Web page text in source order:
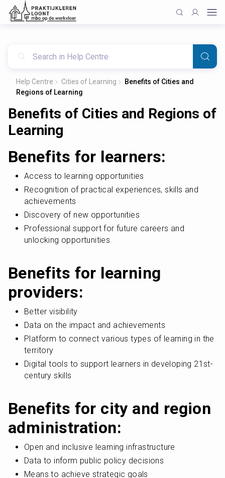
Help Centre Cities of Learning
Benefits of Cities and
Regions of Learning
Benefits of Cities and Regions of
Learning
Benefits for learners:
Access to learning opportunities
Recognition of practical experiences, skills and
achievements
Discovery of new opportunities
Professional support for future careers and
unlocking opportunities
Benefits for learning
providers:
Better visibility
Data on the impact and achievements
Platform to connect various types of learning in the
territory
Digital tools to support learners in developing 21st-
century skills
Benefits for city and region
administration:
Open and inclusive learning infrastructure
Data to inform public policy decisions
Means to achieve strategic goals